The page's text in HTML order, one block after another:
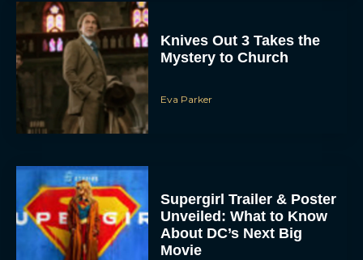
Knives Out 3 Takes the
Mystery to Church
Eva Parker
Supergirl Trailer & Poster
Unveiled: What to Know
About DC’s Next Big
Movie